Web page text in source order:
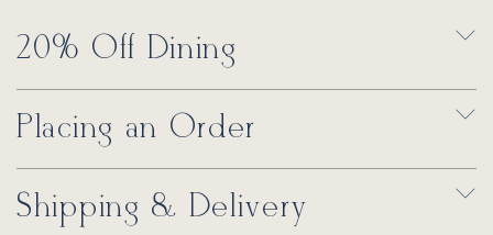
20% Off Dining
Placing an Order
Shipping & Delivery